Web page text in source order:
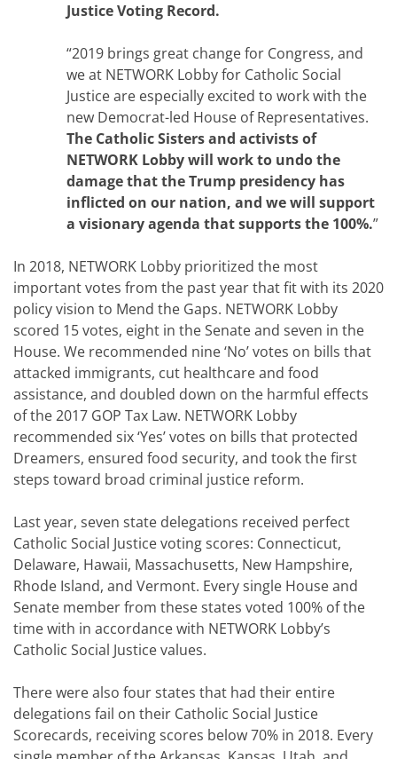
Justice Voting Record.
“2019 brings great change for Congress, and
we at NETWORK Lobby for Catholic Social
Justice are especially excited to work with the
new Democrat-led House of Representatives.
The Catholic Sisters and activists of
NETWORK Lobby will work to undo the
damage that the Trump presidency has
inflicted on our nation, and we will support
a visionary agenda that supports the 100%.”
In 2018, NETWORK Lobby prioritized the most
important votes from the past year that fit with its 2020
policy vision to Mend the Gaps. NETWORK Lobby
scored 15 votes, eight in the Senate and seven in the
House. We recommended nine ‘No’ votes on bills that
attacked immigrants, cut healthcare and food
assistance, and doubled down on the harmful effects
of the 2017 GOP Tax Law. NETWORK Lobby
recommended six ‘Yes’ votes on bills that protected
Dreamers, ensured food security, and took the first
steps toward broad criminal justice reform.
Last year, seven state delegations received perfect
Catholic Social Justice voting scores: Connecticut,
Delaware, Hawaii, Massachusetts, New Hampshire,
Rhode Island, and Vermont. Every single House and
Senate member from these states voted 100% of the
time with in accordance with NETWORK Lobby’s
Catholic Social Justice values.
There were also four states that had their entire
delegations fail on their Catholic Social Justice
Scorecards, receiving scores below 70% in 2018. Every